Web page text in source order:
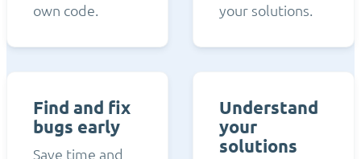
own code.
your solutions.
Find and fix
bugs early
Save time and
Understand
your
solutions